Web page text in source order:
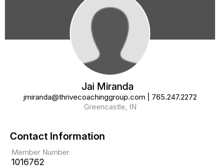
Jai Miranda
jmiranda@thrivecoachinggroup.com
765.247.2272
Greencastle, IN
Contact Information
Member Number
1016762